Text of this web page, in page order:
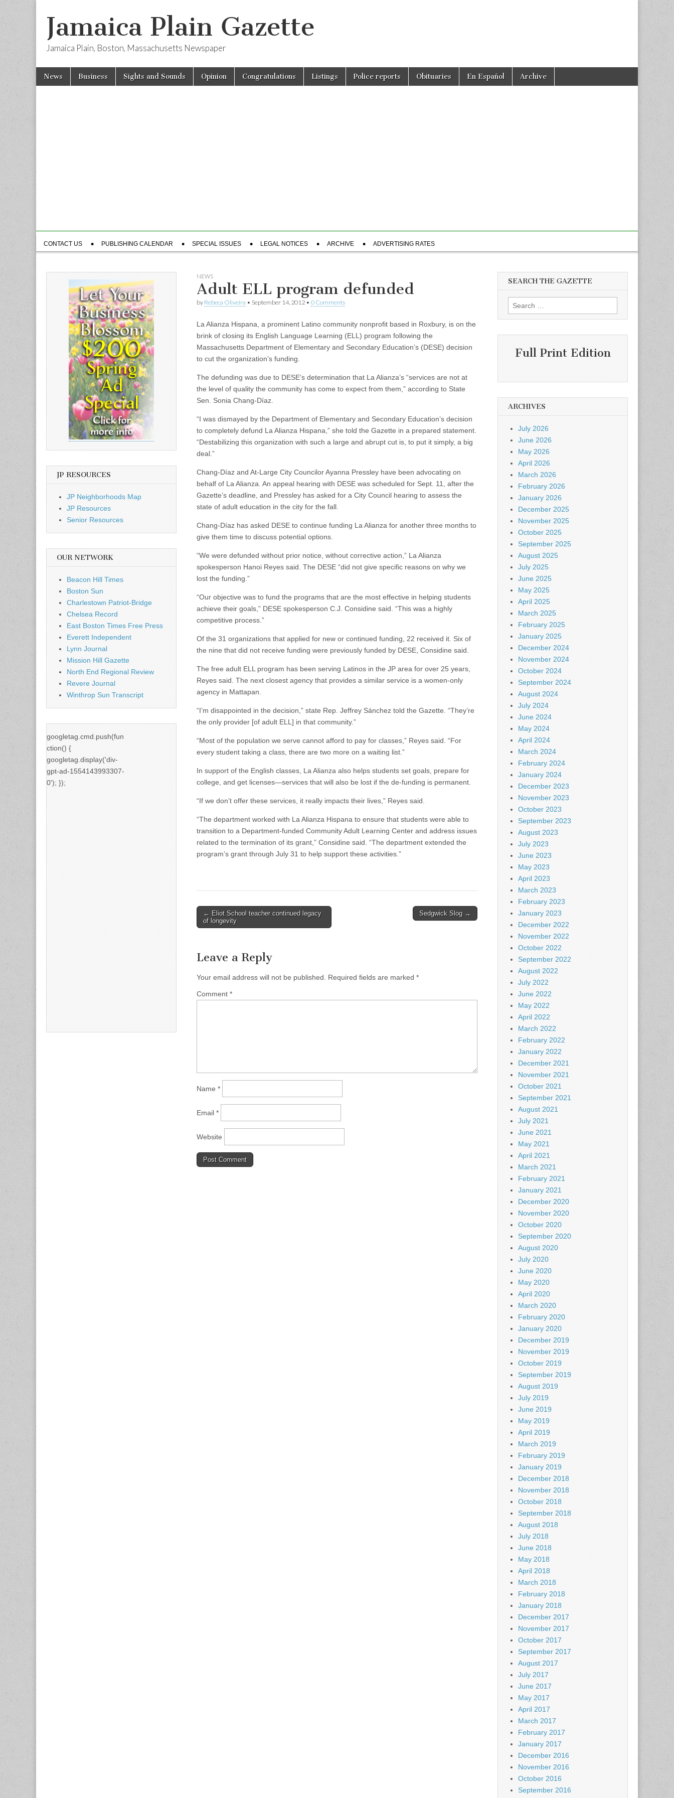
Jamaica Plain Gazette
Jamaica Plain, Boston, Massachusetts Newspaper
Main
menu
Skip
News Business Sights and Sounds Opinion Congratulations Listings Police reports Obituaries En Español Archive
Sub
menu
CONTACT US PUBLISHING CALENDAR SPECIAL ISSUES LEGAL NOTICES ARCHIVE ADVERTISING RATES
NEWS
Adult ELL program defunded
by Rebeca Oliveira • September 14, 2012 • 0 Comments
La Alianza Hispana, a prominent Latino community nonprofit based in Roxbury, is on the
brink of closing its English Language Learning (ELL) program following the
Massachusetts Department of Elementary and Secondary Education’s (DESE) decision
to cut the organization’s funding.
The defunding was due to DESE’s determination that La Alianza’s “services are not at
the level of quality the community has come to expect from them,” according to State
Sen. Sonia Chang-Díaz.
“I was dismayed by the Department of Elementary and Secondary Education’s decision
to completely defund La Alianza Hispana,” she told the Gazette in a prepared statement.
“Destabilizing this organization with such a large and abrupt cut is, to put it simply, a big
deal.”
Chang-Díaz and At-Large City Councilor Ayanna Pressley have been advocating on
behalf of La Alianza. An appeal hearing with DESE was scheduled for Sept. 11, after the
Gazette’s deadline, and Pressley has asked for a City Council hearing to assess the
state of adult education in the city for the fall.
Chang-Díaz has asked DESE to continue funding La Alianza for another three months to
give them time to discuss potential options.
“We were defunded without prior notice, without corrective action,” La Alianza
spokesperson Hanoi Reyes said. The DESE “did not give specific reasons on why we
lost the funding.”
“Our objective was to fund the programs that are the most effective in helping students
achieve their goals,” DESE spokesperson C.J. Considine said. “This was a highly
competitive process.”
Of the 31 organizations that applied for new or continued funding, 22 received it. Six of
the nine that did not receive funding were previously funded by DESE, Considine said.
The free adult ELL program has been serving Latinos in the JP area for over 25 years,
Reyes said. The next closest agency that provides a similar service is a women-only
agency in Mattapan.
“I’m disappointed in the decision,” state Rep. Jeffrey Sánchez told the Gazette. “They’re
the only provider [of adult ELL] in that community.”
“Most of the population we serve cannot afford to pay for classes,” Reyes said. “For
every student taking a class, there are two more on a waiting list.”
In support of the English classes, La Alianza also helps students set goals, prepare for
college, and get licenses—services that will also be lost if the de-funding is permanent.
“If we don’t offer these services, it really impacts their lives,” Reyes said.
“The department worked with La Alianza Hispana to ensure that students were able to
transition to a Department-funded Community Adult Learning Center and address issues
related to the termination of its grant,” Considine said. “The department extended the
program’s grant through July 31 to help support these activities.”
Post
navigation
← Eliot School teacher continued legacy
of longevity
Sedgwick Slog →
Leave a Reply
Your email address will not be published. Required fields are marked *
Comment *
Name *
Email *
Website
JP RESOURCES
JP Neighborhoods Map
JP Resources
Senior Resources
OUR NETWORK
Beacon Hill Times
Boston Sun
Charlestown Patriot-Bridge
Chelsea Record
East Boston Times Free Press
Everett Independent
Lynn Journal
Mission Hill Gazette
North End Regional Review
Revere Journal
Winthrop Sun Transcript
googletag.cmd.push(fun
ction() {
googletag.display('div-
gpt-ad-1554143993307-
0'); });
SEARCH THE GAZETTE
Search
for:
Full Print Edition
ARCHIVES
July 2026
June 2026
May 2026
April 2026
March 2026
February 2026
January 2026
December 2025
November 2025
October 2025
September 2025
August 2025
July 2025
June 2025
May 2025
April 2025
March 2025
February 2025
January 2025
December 2024
November 2024
October 2024
September 2024
August 2024
July 2024
June 2024
May 2024
April 2024
March 2024
February 2024
January 2024
December 2023
November 2023
October 2023
September 2023
August 2023
July 2023
June 2023
May 2023
April 2023
March 2023
February 2023
January 2023
December 2022
November 2022
October 2022
September 2022
August 2022
July 2022
June 2022
May 2022
April 2022
March 2022
February 2022
January 2022
December 2021
November 2021
October 2021
September 2021
August 2021
July 2021
June 2021
May 2021
April 2021
March 2021
February 2021
January 2021
December 2020
November 2020
October 2020
September 2020
August 2020
July 2020
June 2020
May 2020
April 2020
March 2020
February 2020
January 2020
December 2019
November 2019
October 2019
September 2019
August 2019
July 2019
June 2019
May 2019
April 2019
March 2019
February 2019
January 2019
December 2018
November 2018
October 2018
September 2018
August 2018
July 2018
June 2018
May 2018
April 2018
March 2018
February 2018
January 2018
December 2017
November 2017
October 2017
September 2017
August 2017
July 2017
June 2017
May 2017
April 2017
March 2017
February 2017
January 2017
December 2016
November 2016
October 2016
September 2016